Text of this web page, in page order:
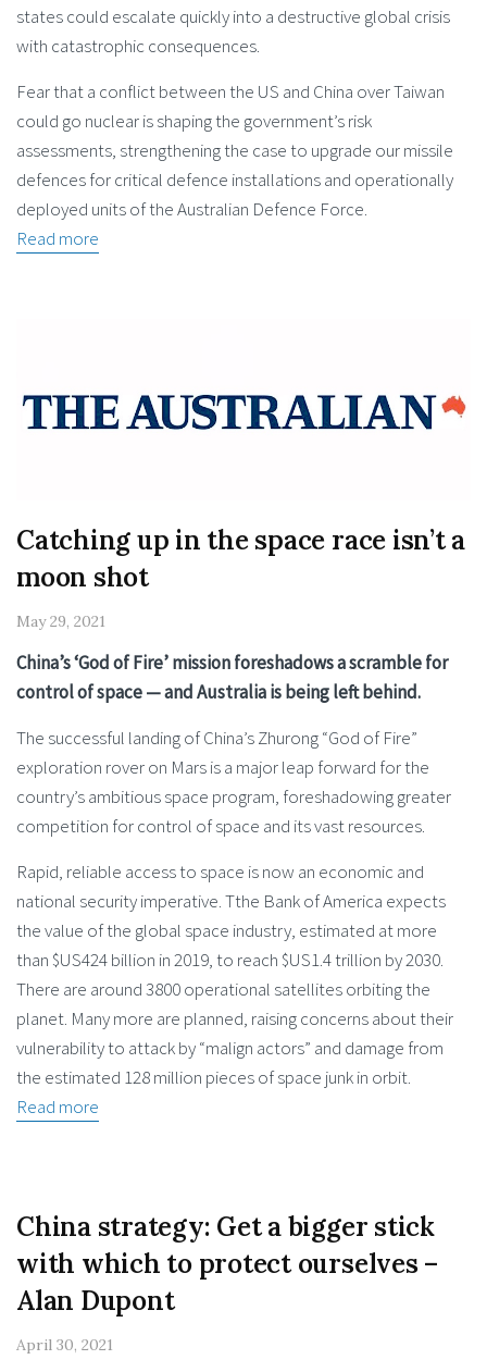
states could escalate quickly into a destructive global crisis
with catastrophic consequences.
Fear that a conflict between the US and China over Taiwan
could go nuclear is shaping the government’s risk
assessments, strengthening the case to upgrade our missile
defences for critical defence installations and operationally
deployed units of the Australian Defence Force.
Read more
Catching up in the space race isn’t a
moon shot
May 29, 2021
China’s ‘God of Fire’ mission foreshadows a scramble for
control of space — and Australia is being left behind.
The successful landing of China’s Zhurong “God of Fire”
exploration rover on Mars is a major leap forward for the
country’s ambitious space program, foreshadowing greater
competition for control of space and its vast resources.
Rapid, reliable access to space is now an economic and
national security imperative. Tthe Bank of America expects
the value of the global space industry, estimated at more
than $US424 billion in 2019, to reach $US1.4 trillion by 2030.
There are around 3800 operational satellites orbiting the
planet. Many more are planned, raising concerns about their
vulnerability to attack by “malign actors” and damage from
the estimated 128 million pieces of space junk in orbit.
Read more
China strategy: Get a bigger stick
with which to protect ourselves –
Alan Dupont
April 30, 2021